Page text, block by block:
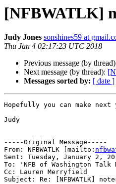
[NFBWATLK]
Judy Jones sonshines59 at
Thu Jan 4 02:17:23 UTC 2018
Previous message (by
Next message (by thread):
Messages sorted by: [ date ]
Hopefully you can make next
Judy
-----Original Message-----
From: NFBWATLK [mailto:
Sent: Tuesday, January 2,
To: 'NFB of Washington
Cc: Lauren Merryfield
Subject: Re: [NFBWATLK]